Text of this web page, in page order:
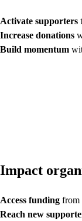
Activate supporters
Increase donations
Build momentum
Impact
Access funding from
Reach new